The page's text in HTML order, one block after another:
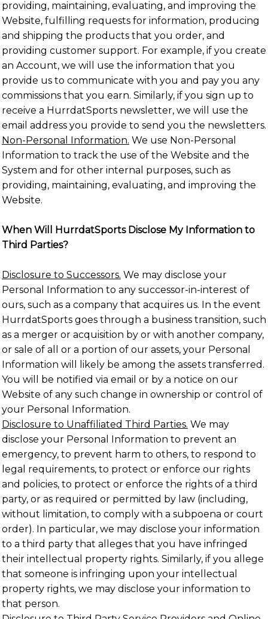
providing, maintaining, evaluating, and improving the
Website, fulfilling requests for information, producing
and shipping the products that you order, and
providing customer support. For example, if you create
an Account, we will use the information that you
provide us to communicate with you and pay you any
commissions that you earn. Similarly, if you sign up to
receive a HurrdatSports newsletter, we will use the
email address you provide to send you the newsletters.
Non-Personal Information. We use Non-Personal
Information to track the use of the Website and the
System and for other internal purposes, such as
providing, maintaining, evaluating, and improving the
Website.
When Will HurrdatSports Disclose My Information to
Third Parties?
Disclosure to Successors. We may disclose your
Personal Information to any successor-in-interest of
ours, such as a company that acquires us. In the event
HurrdatSports goes through a business transition, such
as a merger or acquisition by or with another company,
or sale of all or a portion of our assets, your Personal
Information will likely be among the assets transferred.
You will be notified via email or by a notice on our
Website of any such change in ownership or control of
your Personal Information.
Disclosure to Unaffiliated Third Parties. We may
disclose your Personal Information to prevent an
emergency, to prevent harm to others, to respond to
legal requirements, to protect or enforce our rights
and policies, to protect or enforce the rights of a third
party, or as required or permitted by law (including,
without limitation, to comply with a subpoena or court
order). In particular, we may disclose your information
to a third party that alleges that you have infringed
their intellectual property rights. Similarly, if you allege
that someone is infringing upon your intellectual
property rights, we may disclose your information to
that person.